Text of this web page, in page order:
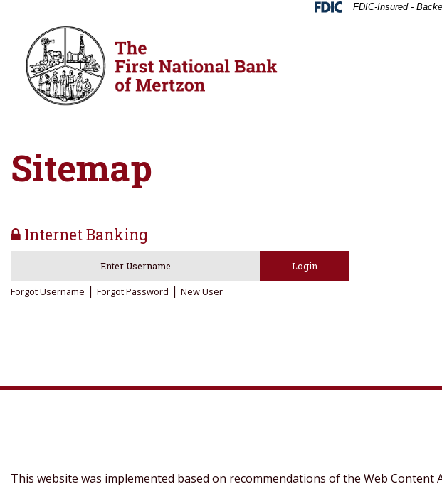
Navigation
Content
FDIC-Insured -
lock icon
Internet Banking
Login
Forgot Username | Forgot Password | New User
Sitemap
This website was implemented based on recommendations of the Web Content